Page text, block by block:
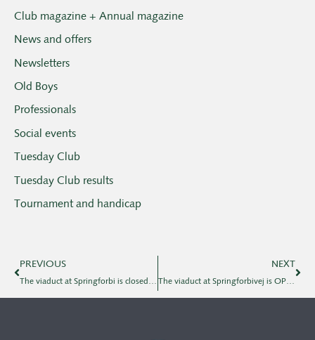
Club magazine + Annual magazine
News and offers
Newsletters
Old Boys
Professionals
Social events
Tuesday Club
Tuesday Club results
Tournament and handicap
PREVIOUS
The viaduct at Springforbi is closed on 15.11.
NEXT
The viaduct at Springforbivej is OPEN